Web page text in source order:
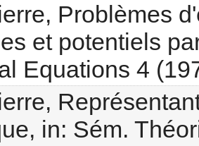
Problèmes
et potentiels
Equations 4
in: Sém.